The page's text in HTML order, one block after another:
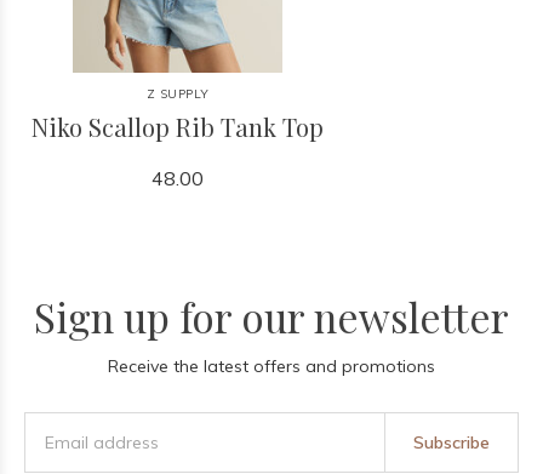
Z SUPPLY
Niko Scallop Rib Tank Top
48.00
Sign up for our newsletter
Receive the latest offers and promotions
Subscribe